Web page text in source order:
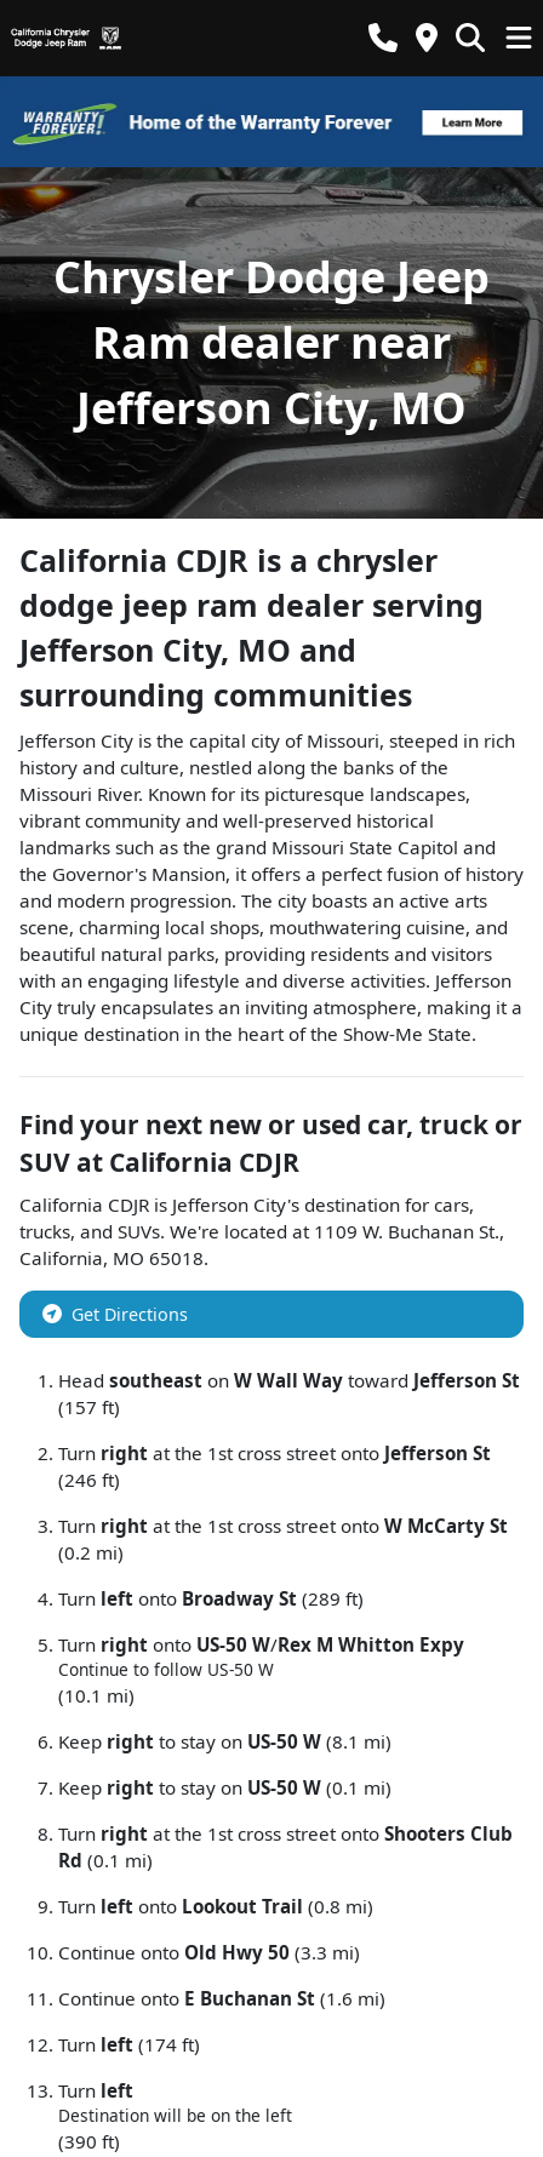
Chrysler Dodge Jeep
Ram dealer near
Jefferson City, MO
California CDJR is a chrysler
dodge jeep ram dealer serving
Jefferson City, MO and
surrounding communities
Jefferson City is the capital city of Missouri, steeped in rich
history and culture, nestled along the banks of the
Missouri River. Known for its picturesque landscapes,
vibrant community and well-preserved historical
landmarks such as the grand Missouri State Capitol and
the Governor's Mansion, it offers a perfect fusion of history
and modern progression. The city boasts an active arts
scene, charming local shops, mouthwatering cuisine, and
beautiful natural parks, providing residents and visitors
with an engaging lifestyle and diverse activities. Jefferson
City truly encapsulates an inviting atmosphere, making it a
unique destination in the heart of the Show-Me State.
Find your next new or used car, truck or
SUV at California CDJR
California CDJR is Jefferson City's destination for cars,
trucks, and SUVs. We're located at 1109 W. Buchanan St.,
California, MO 65018.
Get Directions
Head southeast on W Wall Way toward Jefferson St
(157 ft)
Turn right at the 1st cross street onto Jefferson St
(246 ft)
Turn right at the 1st cross street onto W McCarty St
(0.2 mi)
Turn left onto Broadway St (289 ft)
Turn right onto US-50 W/Rex M Whitton Expy
Continue to follow US-50 W
(10.1 mi)
Keep right to stay on US-50 W (8.1 mi)
Keep right to stay on US-50 W (0.1 mi)
Turn right at the 1st cross street onto Shooters Club
Rd (0.1 mi)
Turn left onto Lookout Trail (0.8 mi)
Continue onto Old Hwy 50 (3.3 mi)
Continue onto E Buchanan St (1.6 mi)
Turn left (174 ft)
Turn left
Destination will be on the left
(390 ft)